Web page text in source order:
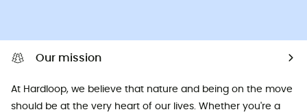
Our mission
At Hardloop, we believe that nature and being on the move
should be at the very heart of our lives. Whether you're a